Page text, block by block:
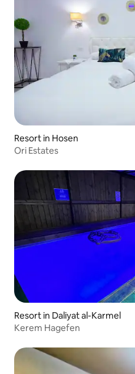
Resort in Hosen
Ori Estates
Resort in Daliyat al-Karmel
Kerem Hagefen